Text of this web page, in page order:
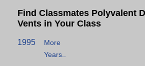
Find Classmates Polyvalent
Vents in Your Class
1995
More
Years..